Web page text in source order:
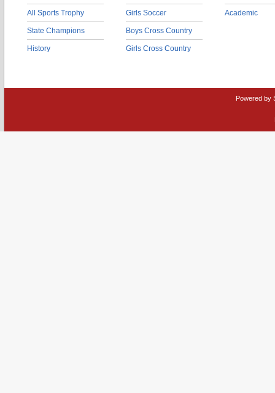
All Sports Trophy
State Champions
History
Girls Soccer
Boys Cross Country
Girls Cross Country
Academic
Powered by